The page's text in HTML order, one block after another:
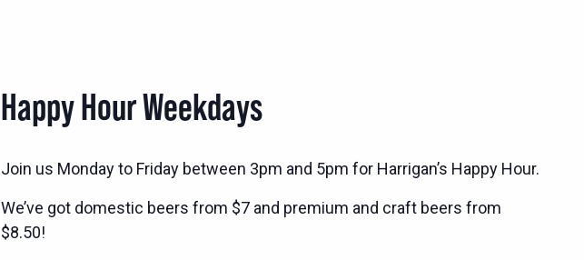
Happy Hour Weekdays
Join us Monday to Friday between 3pm and 5pm for Harrigan’s Happy Hour.
We’ve got domestic beers from $7 and premium and craft beers from
$8.50!